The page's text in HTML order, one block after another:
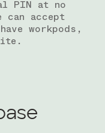
PIN at no
accept
workpods,